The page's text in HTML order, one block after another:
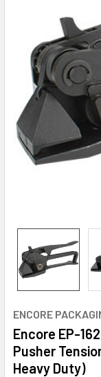
ENCORE
Encore EP-
Pusher
Heavy Duty)